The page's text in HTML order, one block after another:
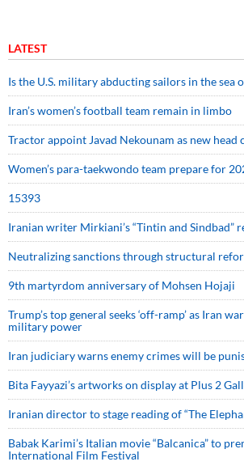
LATEST
Is the U.S. military abducting sailors in the sea
Iran’s women’s football team remain in limbo
Tractor appoint Javad Nekounam as new head
Women’s para-taekwondo team prepare for
15393
Iranian writer Mirkiani’s “Tintin and Sindbad”
Neutralizing sanctions through structural
9th martyrdom anniversary of Mohsen Hojaji
Trump’s top general seeks ‘off-ramp’ as Iran
military power
Iran judiciary warns enemy crimes will be
Bita Fayyazi’s artworks on display at Plus 2
Iranian director to stage reading of “The
Babak Karimi’s Italian movie “Balcanica” to
International Film Festival